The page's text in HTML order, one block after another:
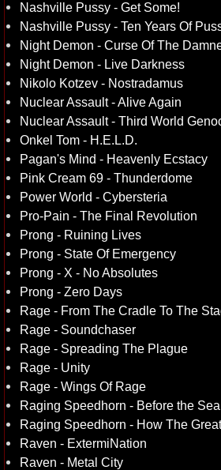
Nashville Pussy - Get Some!
Nashville Pussy - Ten Years Of
Night Demon - Curse Of The
Night Demon - Live Darkness
Nikolo Kotzev - Nostradamus
Nuclear Assault - Alive Again
Nuclear Assault - Third World
Onkel Tom - H.E.L.D.
Pagan's Mind - Heavenly Ecstacy
Pink Cream 69 - Thunderdome
Power World - Cybersteria
Pro-Pain - The Final Revolution
Prong - Ruining Lives
Prong - State Of Emergency
Prong - X - No Absolutes
Prong - Zero Days
Rage - From The Cradle To The
Rage - Soundchaser
Rage - Spreading The Plague
Rage - Unity
Rage - Wings Of Rage
Raging Speedhorn - Before the
Raging Speedhorn - How The
Raven - ExtermiNation
Raven - Metal City